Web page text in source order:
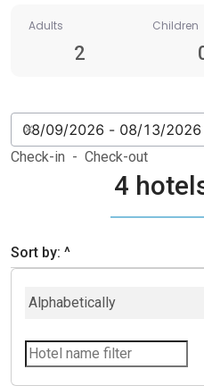
Adults Children
2
Check-in - Check-out
4
Sort by: ^